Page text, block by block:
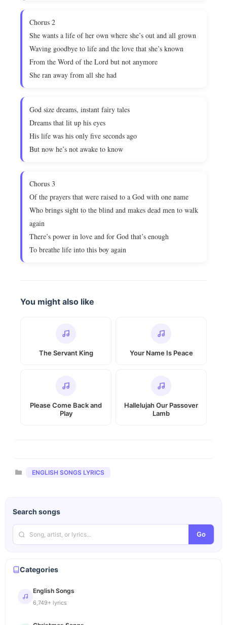
Chorus 2
She wants a life of her own where she’s out and all grown
Waving goodbye to life and the love that she’s known
From the Word of the Lord but not anymore
She ran away from all she had
God size dreams, instant fairy tales
Dreams that lit up his eyes
His life was his only five seconds ago
But now he’s not awake to know
Chorus 3
Of the prayers that were raised to a God with one name
Who brings sight to the blind and makes dead men to walk
again
There’s power in love and for God that’s enough
To breathe life into this boy again
You might also like
The Servant King Your Name Is Peace
Please Come Back and
Play
Hallelujah Our Passover
Lamb
Categories
ENGLISH SONGS LYRICS
Search songs
Go
Categories
English Songs
6,749+ lyrics